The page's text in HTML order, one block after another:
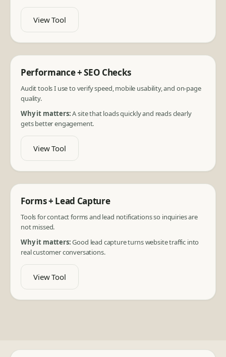
View Tool
Performance + SEO Checks
Audit tools I use to verify speed, mobile usability, and on-page
quality.
Why it matters:A site that loads quickly and reads clearly
gets better engagement.
View Tool
Forms + Lead Capture
Tools for contact forms and lead notifications so inquiries are
not missed.
Why it matters:Good lead capture turns website traffic into
real customer conversations.
View Tool